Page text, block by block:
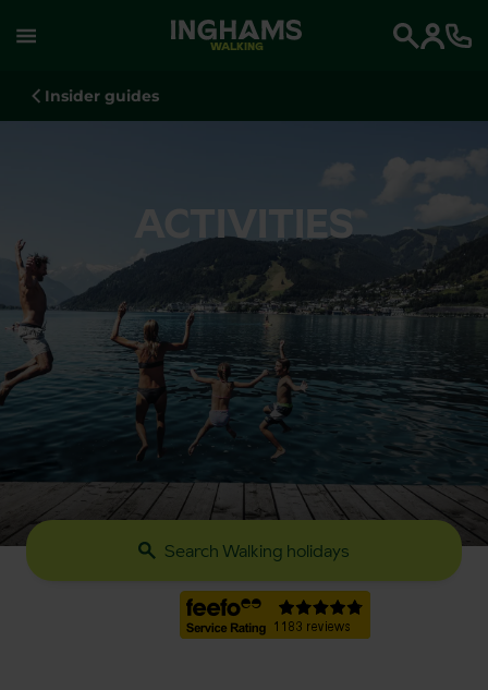
WALKING
Insider guides
ACTIVITIES
Search Walking holidays